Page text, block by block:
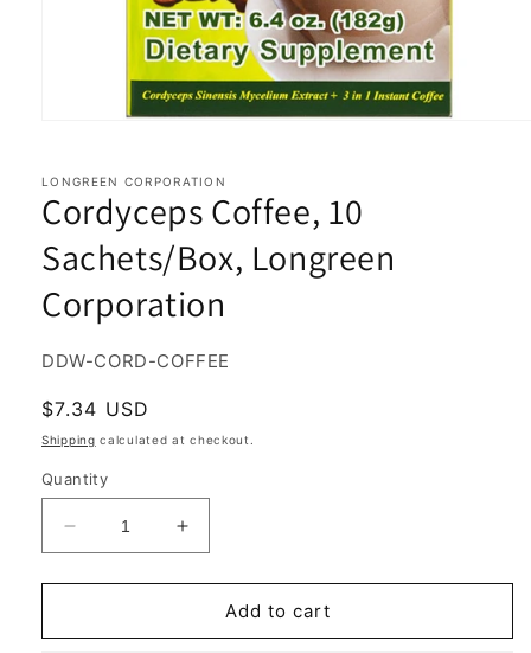
in
modal
LONGREEN CORPORATION
Cordyceps Coffee, 10
Sachets/Box, Longreen
Corporation
SKU:
DDW-CORD-COFFEE
Regular
price
$7.34 USD
Shipping calculated at checkout.
Quantity
Decrease
quantity
for
Coffee,
Increase
quantity
for
Cordyceps
Coffee,
Add to cart